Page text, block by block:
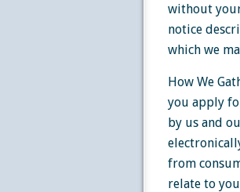
without
notice
which we
How We
you apply
by us and
from
relate to